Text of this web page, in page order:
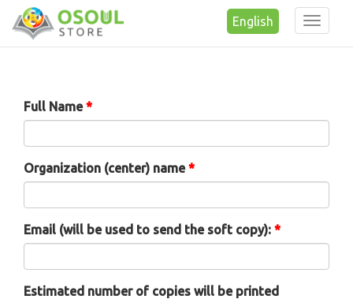
Toggle
English
Full Name*
Organization (center) name*
Email (will be used to send the soft copy): *
Estimated number of copies will be printed